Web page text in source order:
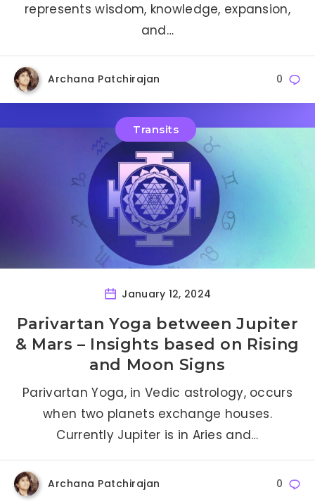
represents wisdom, knowledge, expansion,
and…
Archana Patchirajan 0
Transits
January 12, 2024
Parivartan Yoga between Jupiter
& Mars – Insights based on Rising
and Moon Signs
Parivartan Yoga, in Vedic astrology, occurs
when two planets exchange houses.
Currently Jupiter is in Aries and…
Archana Patchirajan 0